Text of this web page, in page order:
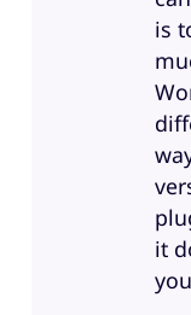
is
it